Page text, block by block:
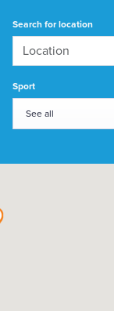
Search for location
Sport